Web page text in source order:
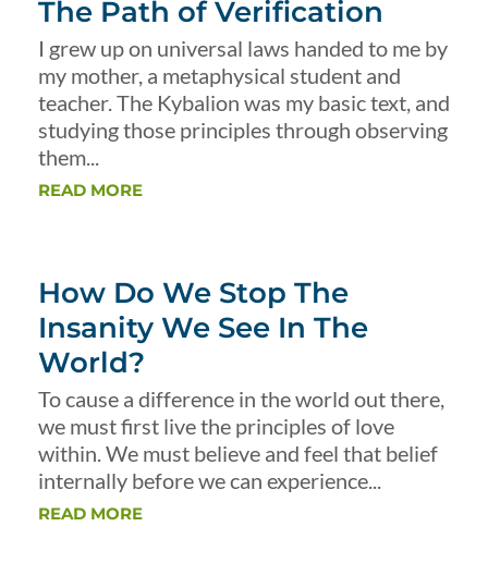
The Path of Verification
I grew up on universal laws handed to me by
my mother, a metaphysical student and
teacher. The Kybalion was my basic text, and
studying those principles through observing
them...
READ MORE
How Do We Stop The
Insanity We See In The
World?
To cause a difference in the world out there,
we must first live the principles of love
within. We must believe and feel that belief
internally before we can experience...
READ MORE